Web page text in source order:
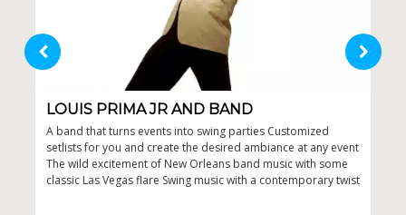
LOUIS PRIMA JR AND BAND
A band that turns events into swing parties Customized
setlists for you and create the desired ambiance at any event
The wild excitement of New Orleans band music with some
classic Las Vegas flare Swing music with a contemporary twist